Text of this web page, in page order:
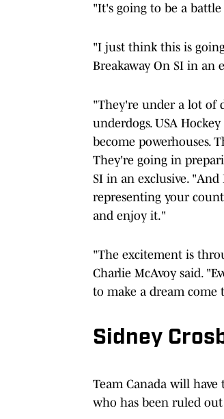
"It's going to be a
"I just think this is
Breakaway On SI in an
"They're under a lot of
underdogs. USA
become powerhouses.
They're going in
SI in an exclusive.
representing your
and enjoy it."
"The excitement is
Charlie McAvoy said.
to make a dream come
Sidney
Team Canada will
who has been ruled